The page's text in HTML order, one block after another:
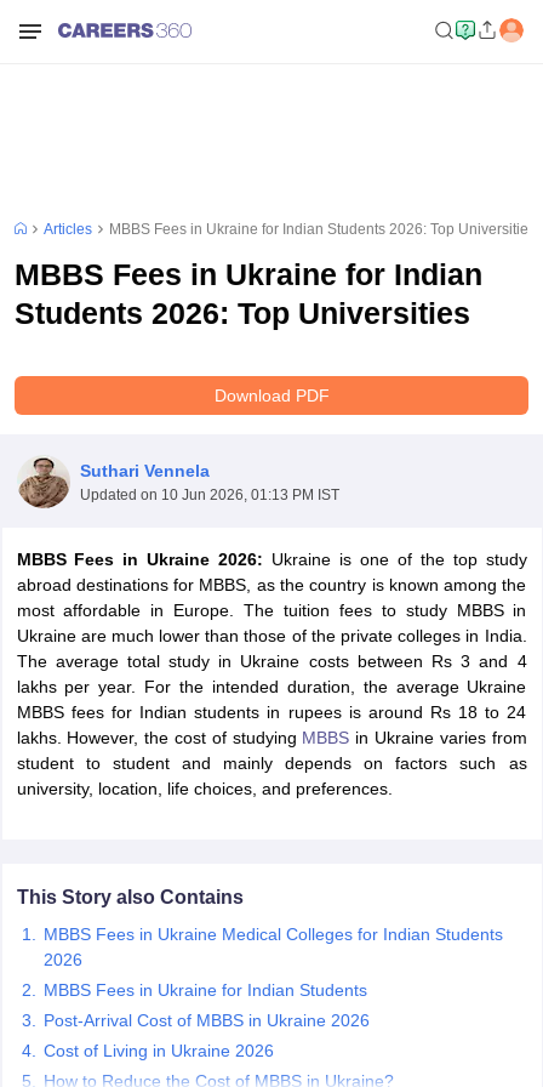
Articles MBBS Fees in Ukraine for Indian Students 2026: Top Universities
MBBS Fees in Ukraine for Indian
Students 2026: Top Universities
Download PDF
Suthari Vennela
Updated on 10 Jun 2026, 01:13 PM IST
MBBS Fees in Ukraine 2026: Ukraine is one of the top study
abroad destinations for MBBS, as the country is known among the
most affordable in Europe. The tuition fees to study MBBS in
Ukraine are much lower than those of the private colleges in India.
The average total study in Ukraine costs between Rs 3 and 4
lakhs per year. For the intended duration, the average Ukraine
MBBS fees for Indian students in rupees is around Rs 18 to 24
lakhs. However, the cost of studying MBBS in Ukraine varies from
student to student and mainly depends on factors such as
university, location, life choices, and preferences.
This Story also Contains
MBBS Fees in Ukraine Medical Colleges for Indian Students
2026
MBBS Fees in Ukraine for Indian Students
Post-Arrival Cost of MBBS in Ukraine 2026
Cost of Living in Ukraine 2026
How to Reduce the Cost of MBBS in Ukraine?